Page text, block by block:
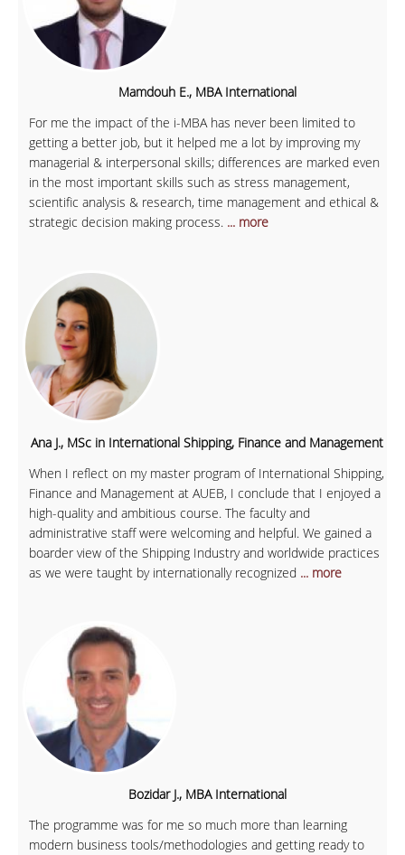
Mamdouh E., MBA International
For me the impact of the i-MBA has never been limited to
getting a better job, but it helped me a lot by improving my
managerial & interpersonal skills; differences are marked even
in the most important skills such as stress management,
scientific analysis & research, time management and ethical &
strategic decision making process. ... more
Ana J., MSc in International Shipping, Finance and Management
When I reflect on my master program of International Shipping,
Finance and Management at AUEB, I conclude that I enjoyed a
high-quality and ambitious course. The faculty and
administrative staff were welcoming and helpful. We gained a
boarder view of the Shipping Industry and worldwide practices
as we were taught by internationally recognized ... more
Bozidar J., MBA International
The programme was for me so much more than learning
modern business tools/methodologies and getting ready to